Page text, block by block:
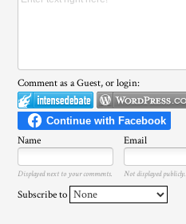
Comment as a Guest, or login:
Name Email
Displayed next to your comments. Not displayed publicly.
Subscribe to